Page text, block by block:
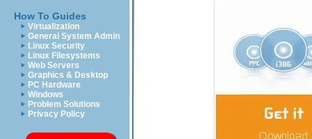
How To Guides
Virtualization
General System Admin
Linux Security
Linux Filesystems
Web Servers
Graphics & Desktop
PC Hardware
Windows
Problem Solutions
Privacy Policy